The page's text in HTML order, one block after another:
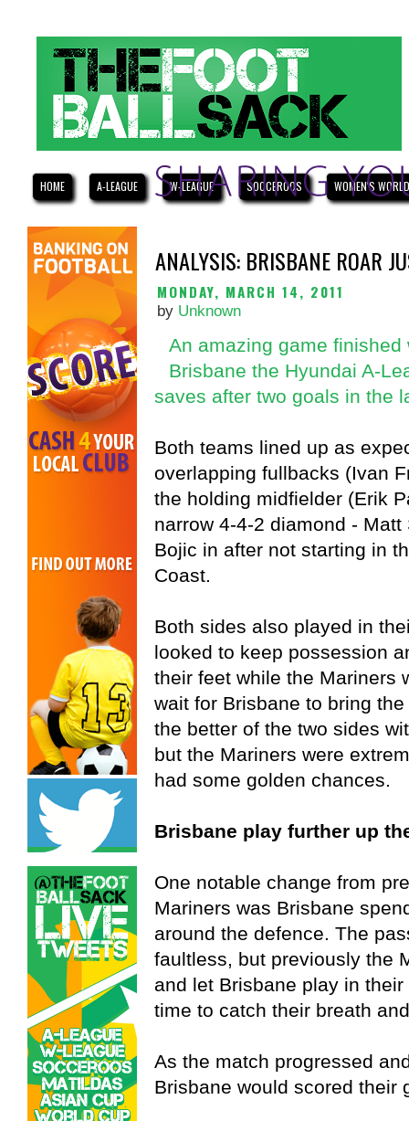
HOME A-LEAGUE W-LEAGUE SOCCEROOS WOMEN'S
ANALYSIS: BRISBANE ROAR
MONDAY, MARCH 14, 2011
by Unknown
An amazing game
Brisbane the Hyundai A-
saves after two goals in the
Both teams lined up as
overlapping fullbacks (Ivan
the holding midfielder (Erik
narrow 4-4-2 diamond -
Bojic in after not starting in
Coast.
Both sides also played in
looked to keep possession
their feet while the Mariners
wait for Brisbane to bring
the better of the two sides
but the Mariners were
had some golden chances.
Brisbane play further up
One notable change from
Mariners was Brisbane
around the defence. The
faultless, but previously the
and let Brisbane play in
time to catch their breath
As the match progressed
Brisbane would scored their